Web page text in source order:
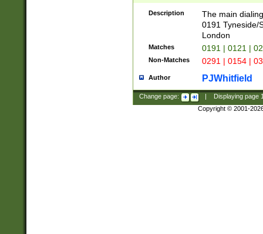
Description
The main
0191 Tyneside/
London
Matches 0191 | 0121 |
Non-Matches 0291 | 0154 |
Author PJWhitfield
Change page: Displaying page
Copyright © 2001-